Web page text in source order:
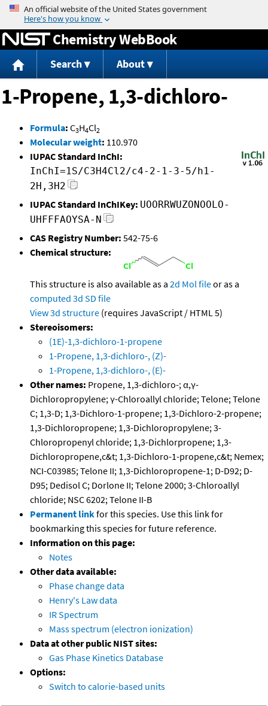
Jump to content
Chemistry WebBook
Search About
1-Propene, 1,3-dichloro-
Formula: C3H4Cl2
Molecular weight: 110.970
IUPAC Standard InChI:
InChI=1S/C3H4Cl2/c4-2-1-3-5/h1-
2H,3H2
IUPAC Standard InChIKey: UOORRWUZONOOLO-
UHFFFAOYSA-N
CAS Registry Number: 542-75-6
Chemical structure:
This structure is also available as a 2d Mol fileor as a
computed 3d SD file
View 3d structure (requires JavaScript / HTML 5)
Stereoisomers:
(1E)-1,3-dichloro-1-propene
1-Propene, 1,3-dichloro-, (Z)-
1-Propene, 1,3-dichloro-, (E)-
Other names: Propene, 1,3-dichloro-; α,γ-
Dichloropropylene; γ-Chloroallyl chloride; Telone; Telone
C; 1,3-D; 1,3-Dichloro-1-propene; 1,3-Dichloro-2-propene;
1,3-Dichloropropene; 1,3-Dichloropropylene; 3-
Chloropropenyl chloride; 1,3-Dichlorpropene; 1,3-
Dichloropropene,c&t; 1,3-Dichloro-1-propene,c&t; Nemex;
NCI-C03985; Telone II; 1,3-Dichloropropene-1; D-D92; D-
D95; Dedisol C; Dorlone II; Telone 2000; 3-Chloroallyl
chloride; NSC 6202; Telone II-B
Permanent linkfor this species. Use this link for
bookmarking this species for future reference.
Information on this page:
Notes
Other data available:
Phase change data
Henry's Law data
IR Spectrum
Mass spectrum (electron ionization)
Data at other public NIST sites:
Gas Phase Kinetics Database
Options:
Switch to calorie-based units